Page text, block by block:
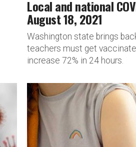
Local and national
August 18, 2021
Washington state brings
teachers must get
increase 72% in 24 hours.